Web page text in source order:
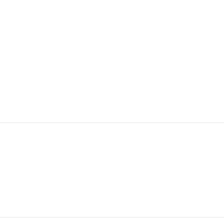
kitchen, add it with any dish and gift yourself a healthy diet.